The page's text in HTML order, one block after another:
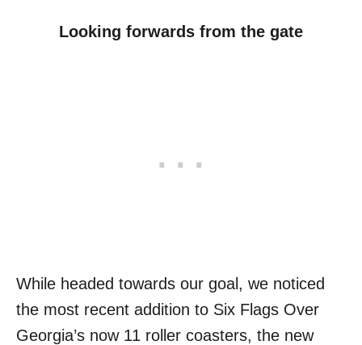
Looking forwards from the gate
While headed towards our goal, we noticed
the most recent addition to Six Flags Over
Georgia’s now 11 roller coasters, the new